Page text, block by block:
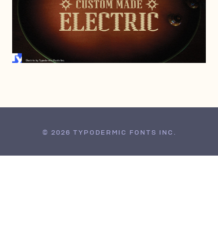
MAY 28, 2016
© 2026 TYPODERMIC FONTS INC.